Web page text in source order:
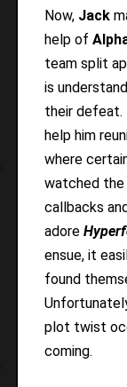
Now, Jack
help of
team split
is
their defeat.
help him
where
watched the
callbacks
adore
ensue, it
found
plot twist
coming.